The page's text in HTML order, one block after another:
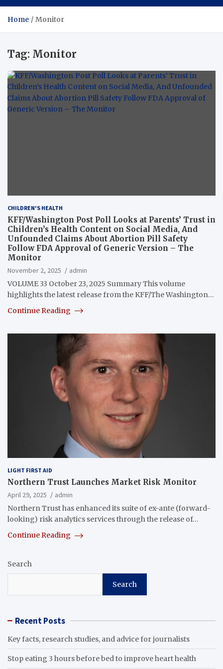
Home Monitor
Tag: Monitor
CHILDREN'S HEALTH
KFF/Washington Post Poll Looks at Parents’ Trust in
Children’s Health Content on Social Media, And
Unfounded Claims About Abortion Pill Safety
Follow FDA Approval of Generic Version – The
Monitor
November 2, 2025
admin
VOLUME 33 October 23, 2025 Summary This volume
highlights the latest release from the KFF/The Washington…
Continue Reading
LIGHT FIRST AID
Northern Trust Launches Market Risk Monitor
April 29, 2025
admin
Northern Trust has enhanced its suite of ex-ante (forward-
looking) risk analytics services through the release of…
Continue Reading
Search
Search
Recent Posts
Key facts, research studies, and advice for journalists
Stop eating 3 hours before bed to improve heart health